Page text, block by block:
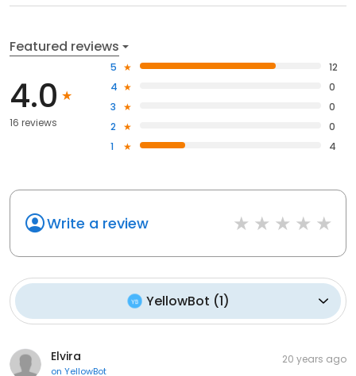
Featured reviews
4.0
16 reviews
5
12
4
0
3
0
2
0
1
4
Write a review
YellowBot (1)
Elvira
on YellowBot
20 years ago